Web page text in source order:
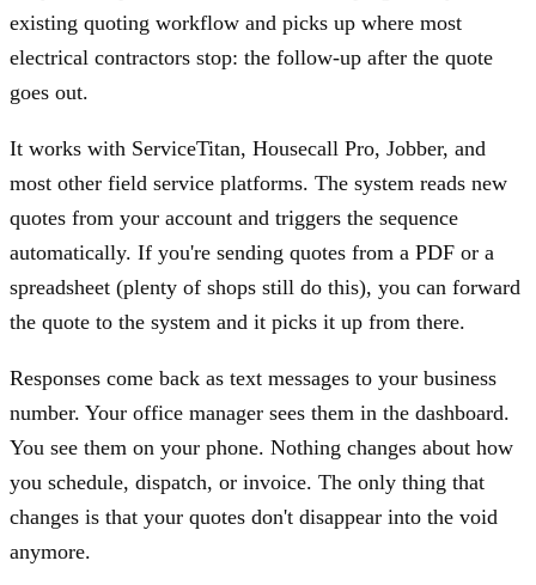
existing quoting workflow and picks up where most
electrical contractors stop: the follow-up after the quote
goes out.
It works with ServiceTitan, Housecall Pro, Jobber, and
most other field service platforms. The system reads new
quotes from your account and triggers the sequence
automatically. If you're sending quotes from a PDF or a
spreadsheet (plenty of shops still do this), you can forward
the quote to the system and it picks it up from there.
Responses come back as text messages to your business
number. Your office manager sees them in the dashboard.
You see them on your phone. Nothing changes about how
you schedule, dispatch, or invoice. The only thing that
changes is that your quotes don't disappear into the void
anymore.